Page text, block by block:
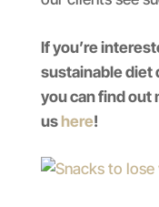
If you’re
sustainable diet
you can find out
ushere!